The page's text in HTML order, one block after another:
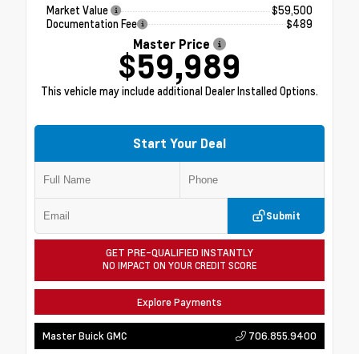
Market Value
$59,500
Documentation Fee
$489
Master Price
$59,989
This vehicle may include additional Dealer Installed Options.
Start Your Deal
Submit
GET PRE-QUALIFIED INSTANTLY
NO IMPACT ON YOUR CREDIT SCORE
Explore Payments
Master Buick GMC 706.855.9400